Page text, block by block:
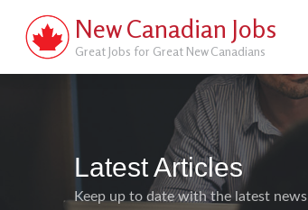
New Canadian Jobs
Great Jobs for Great New Canadians
Latest Articles
Keep up to date with the latest news